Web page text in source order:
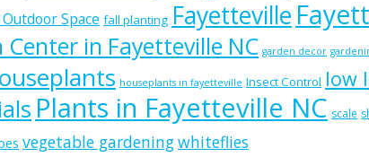
Outdoor Space fall planting Fayetteville
Center in Fayetteville NC garden decor
houseplants in fayetteville Insect Control low
Plants in Fayetteville NC scale
vegetable gardeningwhiteflies